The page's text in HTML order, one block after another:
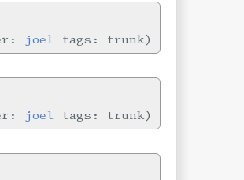
joel tags: trunk
joel tags: trunk